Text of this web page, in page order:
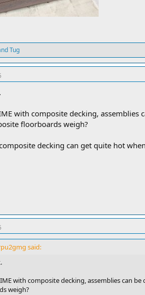
Tug
with composite decking,
floorboards weigh?
decking can get quite hot
said:
with composite decking, assemblies can
weigh?